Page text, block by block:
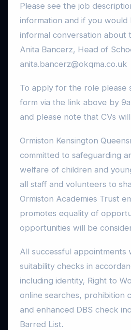
Please see the job
information and if you would
informal conversation about
Anita Bancerz, Head of
anita.bancerz@okqma.co.uk
To apply for the role please
form via the link above by
and please note that CVs
Ormiston Kensington
committed to safeguarding
welfare of children and
all staff and volunteers to
Ormiston Academies Trust
promotes equality of
opportunities will be
All successful appointments
suitability checks in
including identity, Right to
online searches, prohibition
and enhanced DBS check
Barred List.